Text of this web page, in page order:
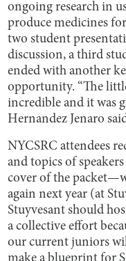
ongoing research in
produce medicines
two student
discussion, a third
ended with another
opportunity. “The
incredible and it was
Hernandez Jenaro
NYCSRC attendees
and topics of
cover of the
again next year (at
Stuyvesant should
a collective effort
our current juniors